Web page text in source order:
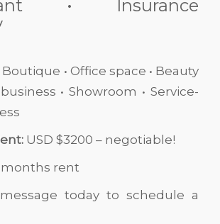
• Insurance
Boutique • Office space • Beauty
• Showroom • Service-
USD $3200 – negotiable!
months rent
today to schedule a